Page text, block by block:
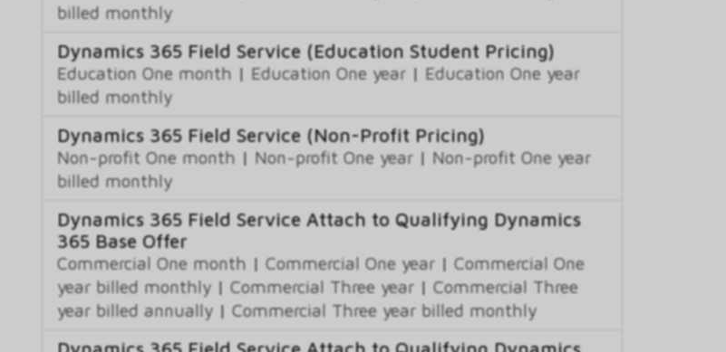
billed monthly
Dynamics 365 Field Service (Education Student Pricing)
Education One month | Education One year | Education One year
billed monthly
Dynamics 365 Field Service (Non-Profit Pricing)
Non-profit One month | Non-profit One year | Non-profit One year
billed monthly
Dynamics 365 Field Service Attach to Qualifying Dynamics
365 Base Offer
Commercial One month | Commercial One year | Commercial One
year billed monthly | Commercial Three year | Commercial Three
year billed annually | Commercial Three year billed monthly